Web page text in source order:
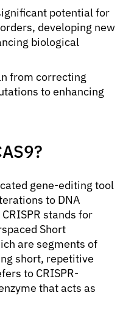
potential for
developing new
biological
from correcting
to enhancing
gene-editing tool
to DNA
stands for
Short
are segments of
short, repetitive
to CRISPR-
that acts as